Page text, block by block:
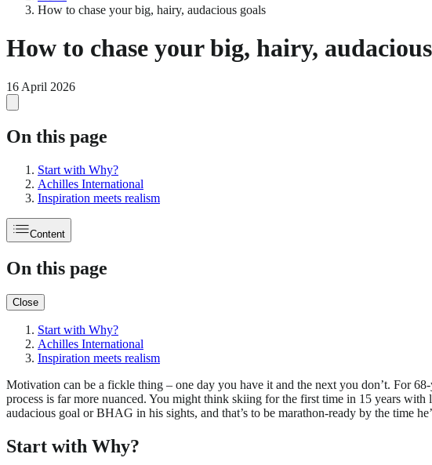
How to chase your big, hairy, audacious goals
How to chase your big, hairy,
16 April 2026
On this page
Start with Why?
Achilles International
Inspiration meets realism
Content
On this page
Close
Start with Why?
Achilles International
Inspiration meets realism
Motivation can be a fickle thing – one day you have it and the next you don’t. For
process is far more nuanced. You might think skiing for the first time in 15 years
audacious goal or BHAG in his sights, and that’s to be marathon-ready by the time
Start with Why?